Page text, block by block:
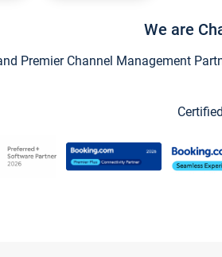
We are
Premier Channel Management